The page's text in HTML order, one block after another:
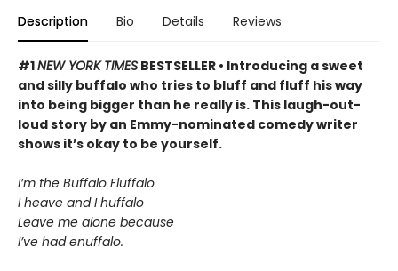
Description Bio Details Reviews
#1NEW YORK TIMES BESTSELLER • Introducing a sweet
and silly buffalo who tries to bluff and fluff his way
into being bigger than he really is. This laugh-out-
loud story by an Emmy-nominated comedy writer
shows it’s okay to be yourself.
I’m the Buffalo Fluffalo
I heave and I huffalo
Leave me alone because
I’ve had enuffalo.